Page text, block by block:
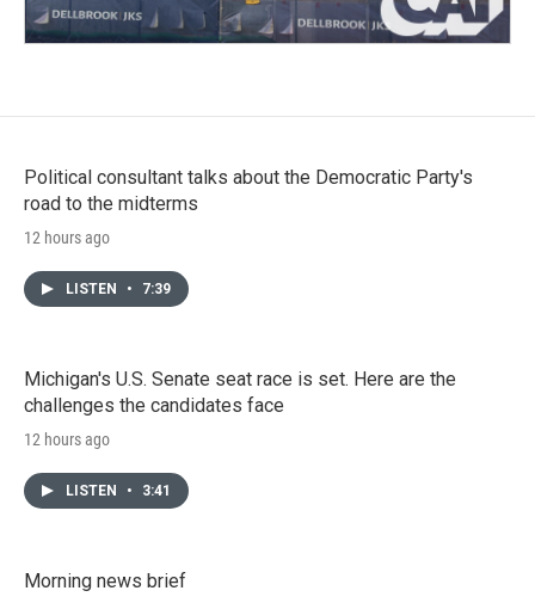
Political consultant talks about the Democratic Party's
road to the midterms
12 hours ago
LISTEN • 7:39
Michigan's U.S. Senate seat race is set. Here are the
challenges the candidates face
12 hours ago
LISTEN • 3:41
Morning news brief